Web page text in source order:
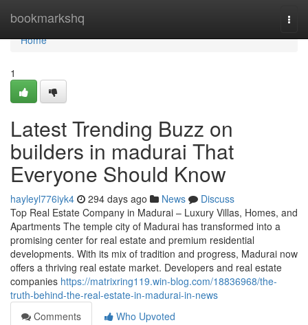
bookmarkshq
Home
Home
1
Latest Trending Buzz on
builders in madurai That
Everyone Should Know
hayleyl776iyk4 294 days ago News
Discuss
Top Real Estate Company in Madurai – Luxury Villas, Homes, and
Apartments The temple city of Madurai has transformed into a
promising center for real estate and premium residential
developments. With its mix of tradition and progress, Madurai now
offers a thriving real estate market. Developers and real estate
companies https://matrixring119.win-blog.com/18836968/the-
truth-behind-the-real-estate-in-madurai-in-news
Comments
Who Upvoted